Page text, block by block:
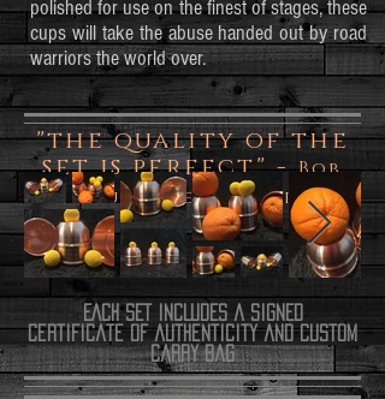
"the quality of the
set is perfect" -Bob
Durante aka Zap
polished for use on the finest of stages, these
cups will take the abuse handed out by road
warriors the world over.
EACH SET INCLUDES a SIGNED
certificate of authenticityand Custom
carry bag